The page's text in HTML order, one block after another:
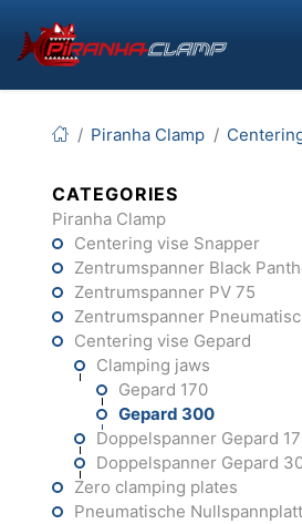
Piranha Clamp
CATEGORIES
Piranha Clamp
Centering vise Snapper
Zentrumspanner Black
Zentrumspanner PV 75
Zentrumspanner
Centering vise Gepard
Clamping jaws
Gepard 170
Gepard 300
Doppelspanner Gepard
Doppelspanner Gepard
Zero clamping plates
Pneumatische